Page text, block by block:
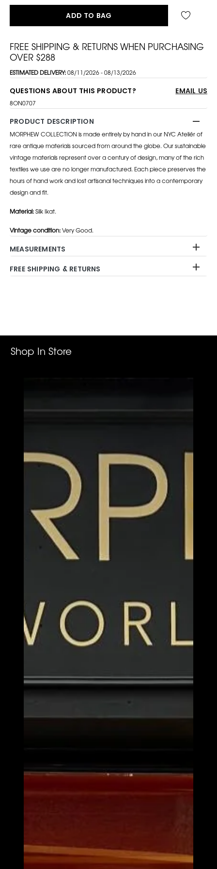
ADD TO BAG
FREE SHIPPING & RETURNS WHEN PURCHASING
OVER $288
ESTIMATED DELIVERY:08/11/2026 - 08/13/2026
QUESTIONS ABOUT THIS PRODUCT? EMAIL US
8ON0707
PRODUCT DESCRIPTION
MORPHEW COLLECTION is made entirely by hand in our NYC Ateliér of
rare antique materials sourced from around the globe. Our sustainable
vintage materials represent over a century of design, many of the rich
textiles we use are no longer manufactured. Each piece preserves the
hours of hand work and lost artisanal techniques into a contemporary
design and fit.
Material:Silk Ikat.
Vintage condition:Very Good.
MEASUREMENTS
FREE SHIPPING & RETURNS
Shop In Store